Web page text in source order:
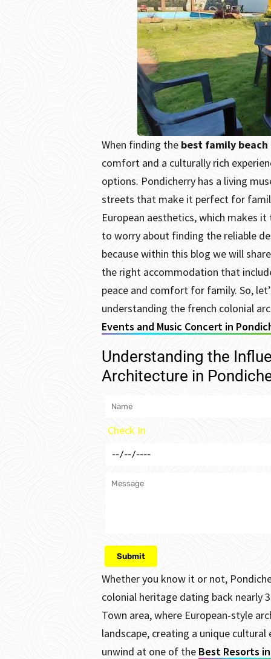
When finding the best family
comfort and a culturally rich
options. Pondicherry has a living
streets that make it perfect for
European aesthetics, which makes
to worry about finding the reliable
because within this blog we will
the right accommodation that
peace and comfort for family. So,
understanding the french colonial
Events and Music Concert in
Understanding the
Architecture in
Check In
Whether you know it or not,
colonial heritage dating back nearly
Town area, where European-style
landscape, creating a unique
unwind at one of the Best Resorts